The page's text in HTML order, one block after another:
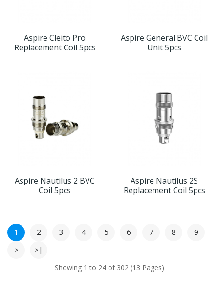
Aspire Cleito Pro
Replacement Coil 5pcs
Aspire General BVC Coil
Unit 5pcs
Aspire Nautilus 2 BVC
Coil 5pcs
Aspire Nautilus 2S
Replacement Coil 5pcs
1 2 3 4 5 6 7 8
9
>
>|
Showing 1 to 24 of 302 (13 Pages)